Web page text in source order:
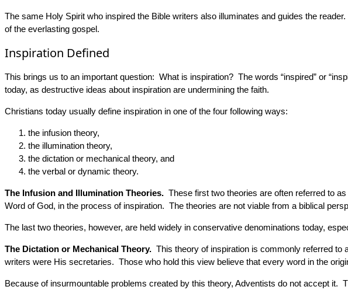
The same Holy Spirit who inspired the Bible writers also illuminates and guides the
of the everlasting gospel.
Inspiration Defined
This brings us to an important question: What is inspiration? The words “inspired” or
today, as destructive ideas about inspiration are undermining the faith.
Christians today usually define inspiration in one of the four following ways:
the infusion theory,
the illumination theory,
the dictation or mechanical theory, and
the verbal or dynamic theory.
The Infusion and Illumination Theories. These first two theories are often referred to
Word of God, in the process of inspiration. The theories are not viable from a biblical
The last two theories, however, are held widely in conservative denominations today,
The Dictation or Mechanical Theory. This theory of inspiration is commonly referred to
writers were His secretaries. Those who hold this view believe that every word in the
Because of insurmountable problems created by this theory, Adventists do not accept